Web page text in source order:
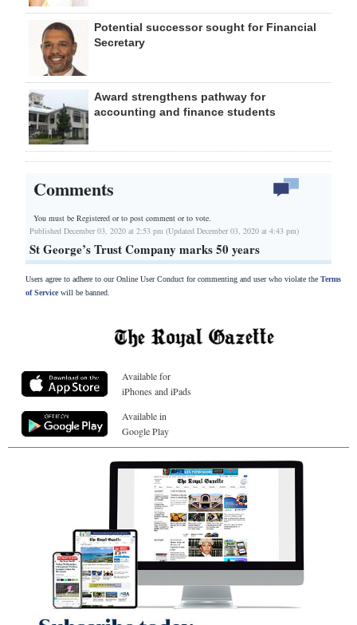
Potential successor sought for Financial
Secretary
Award strengthens pathway for
accounting and finance students
Comments
You must be Registered orto post comment or to vote.
Published December 03, 2020 at 2:53 pm (Updated December 03, 2020 at 4:43 pm)
St George’s Trust Company marks 50 years
Users agree to adhere to our Online User Conduct for commenting and user who violate the Terms
of Servicewill be banned.
Available for
iPhones and iPads
Available in
Google Play